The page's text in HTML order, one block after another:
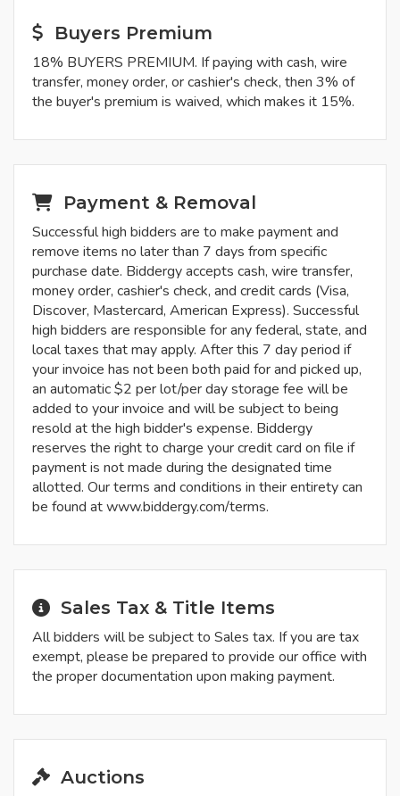
Buyers Premium
18% BUYERS PREMIUM. If paying with cash, wire
transfer, money order, or cashier's check, then 3% of
the buyer's premium is waived, which makes it 15%.
Payment & Removal
Successful high bidders are to make payment and
remove items no later than 7 days from specific
purchase date. Biddergy accepts cash, wire transfer,
money order, cashier's check, and credit cards (Visa,
Discover, Mastercard, American Express). Successful
high bidders are responsible for any federal, state, and
local taxes that may apply. After this 7 day period if
your invoice has not been both paid for and picked up,
an automatic $2 per lot/per day storage fee will be
added to your invoice and will be subject to being
resold at the high bidder's expense. Biddergy
reserves the right to charge your credit card on file if
payment is not made during the designated time
allotted. Our terms and conditions in their entirety can
be found at www.biddergy.com/terms.
Sales Tax & Title Items
All bidders will be subject to Sales tax. If you are tax
exempt, please be prepared to provide our office with
the proper documentation upon making payment.
Auctions